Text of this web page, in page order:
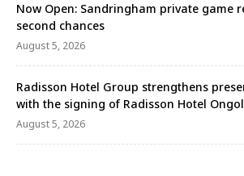
Now Open: Sandringham private game
second chances
August 5, 2026
Radisson Hotel Group strengthens
with the signing of Radisson Hotel
August 5, 2026